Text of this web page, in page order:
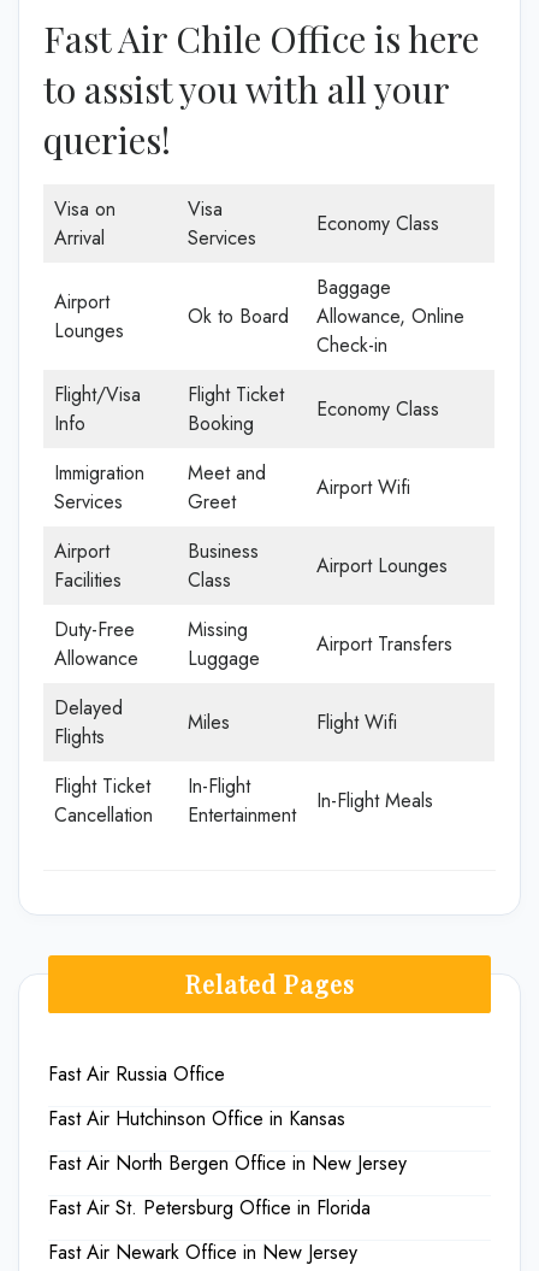
Fast Air Chile Office is here
to assist you with all your
queries!
Visa on
Arrival
Visa
Services
Economy Class
Airport
Lounges
Ok to Board
Baggage
Allowance, Online
Check-in
Flight/Visa
Info
Flight Ticket
Booking
Economy Class
Immigration
Services
Meet and
Greet
Airport Wifi
Airport
Facilities
Business
Class
Airport Lounges
Duty-Free
Allowance
Missing
Luggage
Airport Transfers
Delayed
Flights
Miles Flight Wifi
Flight Ticket
Cancellation
In-Flight
Entertainment
In-Flight Meals
Related Pages
Fast Air Russia Office
Fast Air Hutchinson Office in Kansas
Fast Air North Bergen Office in New Jersey
Fast Air St. Petersburg Office in Florida
Fast Air Newark Office in New Jersey